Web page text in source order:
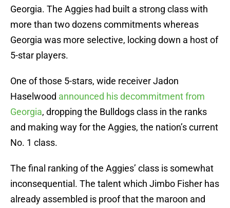
Georgia. The Aggies had built a strong class with
more than two dozens commitments whereas
Georgia was more selective, locking down a host of
5-star players.
One of those 5-stars, wide receiver Jadon
Haselwood announced his decommitment from
Georgia, dropping the Bulldogs class in the ranks
and making way for the Aggies, the nation’s current
No. 1 class.
The final ranking of the Aggies’ class is somewhat
inconsequential. The talent which Jimbo Fisher has
already assembled is proof that the maroon and